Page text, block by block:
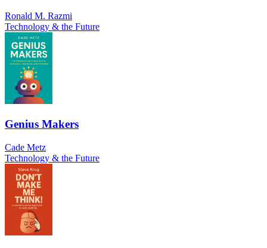
Ronald M. Razmi
Technology & the Future
Genius Makers
Cade Metz
Technology & the Future